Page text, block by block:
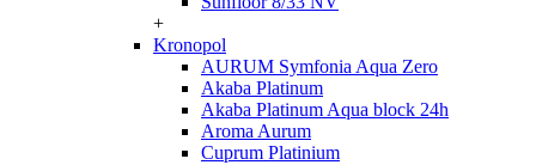
+
Kronopol
AURUM Symfonia Aqua Zero
Akaba Platinum
Akaba Platinum Aqua block 24h
Aroma Aurum
Cuprum Platinium